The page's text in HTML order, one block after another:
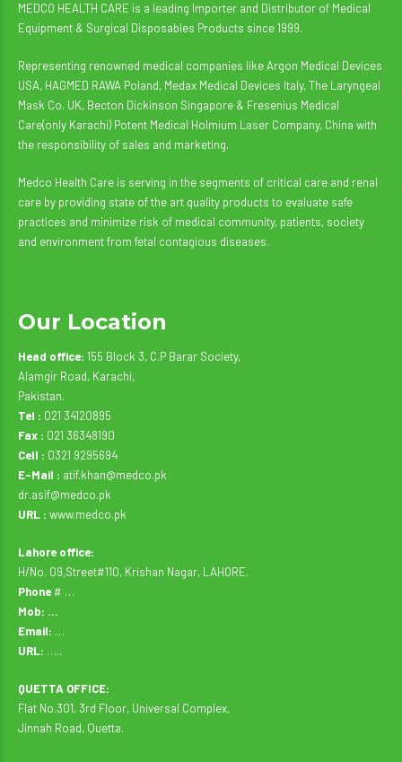
MEDCO HEALTH CARE is a leading Importer and Distributor of Medical
Equipment & Surgical Disposables Products since 1999.
Representing renowned medical companies like Argon Medical Devices
USA, HAGMED RAWA Poland, Medax Medical Devices Italy, The Laryngeal
Mask Co. UK, Becton Dickinson Singapore & Fresenius Medical
Care(only Karachi) Potent Medical Holmium Laser Company, China with
the responsibility of sales and marketing.
Medco Health Care is serving in the segments of critical care and renal
care by providing state of the art quality products to evaluate safe
practices and minimize risk of medical community, patients, society
and environment from fetal contagious diseases.
Our Location
Head office: 155 Block 3, C.P Barar Society,
Alamgir Road, Karachi,
Pakistan.
Tel : 021 34120895
Fax : 021 36348190
Cell : 0321 9295694
E-Mail : atif.khan@medco.pk
dr.asif@medco.pk
URL : www.medco.pk
Lahore office:
H/No. 09,Street#110, Krishan Nagar, LAHORE.
Phone # …
Mob: …
Email: …
URL: …..
QUETTA OFFICE:
Flat No.301, 3rd Floor, Universal Complex,
Jinnah Road, Quetta.